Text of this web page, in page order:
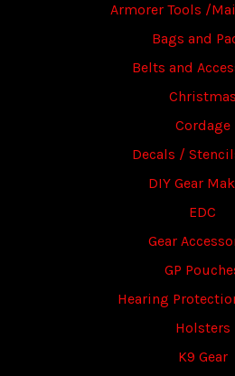
Armorer Tools /
Bags and
Belts and
Christmas
Cordage
Decals /
DIY Gear
EDC
Gear
GP
Hearing
Holsters
K9 Gear